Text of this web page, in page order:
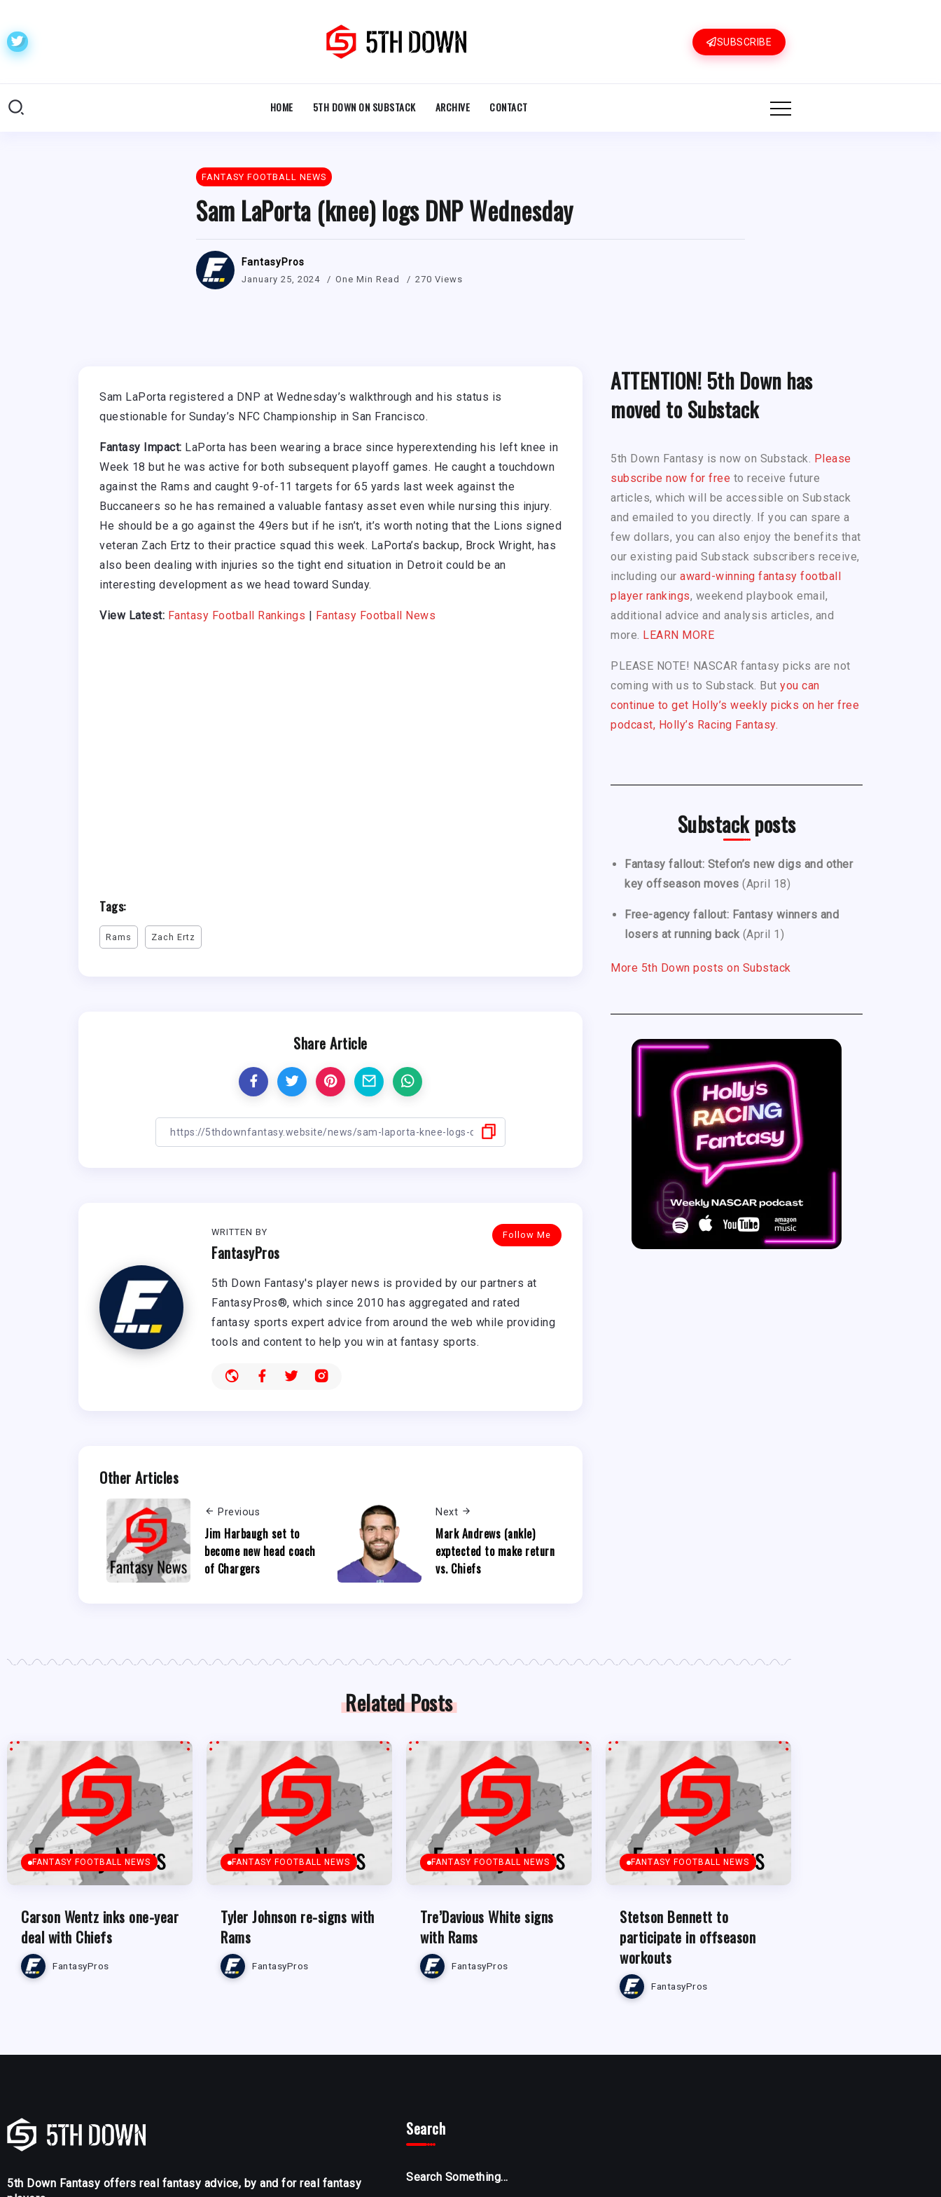
SUBSCRIBE
HOME 5TH DOWN ON SUBSTACK ARCHIVE CONTACT
FANTASY FOOTBALL NEWS
Sam LaPorta (knee) logs DNP Wednesday
FantasyPros
January 25, 2024 One Min Read 270 Views
Sam LaPorta registered a DNP at Wednesday’s walkthrough and his status is
questionable for Sunday’s NFC Championship in San Francisco.
Fantasy Impact: LaPorta has been wearing a brace since hyperextending his left knee in
Week 18 but he was active for both subsequent playoff games. He caught a touchdown
against the Rams and caught 9-of-11 targets for 65 yards last week against the
Buccaneers so he has remained a valuable fantasy asset even while nursing this injury.
He should be a go against the 49ers but if he isn’t, it’s worth noting that the Lions signed
veteran Zach Ertz to their practice squad this week. LaPorta’s backup, Brock Wright, has
also been dealing with injuries so the tight end situation in Detroit could be an
interesting development as we head toward Sunday.
View Latest: Fantasy Football Rankings Fantasy Football News
Tags:
Rams Zach Ertz
Share Article
Follow Me
WRITTEN BY
FantasyPros
5th Down Fantasy's player news is provided by our partners at
FantasyPros®, which since 2010 has aggregated and rated
fantasy sports expert advice from around the web while providing
tools and content to help you win at fantasy sports.
Other Articles
Previous
Jim Harbaugh set to
become new head coach
of Chargers
Next
Mark Andrews (ankle)
exptected to make return
vs. Chiefs
ATTENTION! 5th Down has
moved to Substack
5th Down Fantasy is now on Substack. Please
subscribe now for free to receive future
articles, which will be accessible on Substack
and emailed to you directly. If you can spare a
few dollars, you can also enjoy the benefits that
our existing paid Substack subscribers receive,
including our award-winning fantasy football
player rankings, weekend playbook email,
additional advice and analysis articles, and
more. LEARN MORE
PLEASE NOTE! NASCAR fantasy picks are not
coming with us to Substack. But you can
continue to get Holly’s weekly picks on her free
podcast, Holly’s Racing Fantasy.
Substack posts
Fantasy fallout: Stefon’s new digs and other
key offseason moves (April 18)
Free-agency fallout: Fantasy winners and
losers at running back (April 1)
More 5th Down posts on Substack
Related Posts
FANTASY FOOTBALL NEWS
Carson Wentz inks one-year
deal with Chiefs
FantasyPros
FANTASY FOOTBALL NEWS
Tyler Johnson re-signs with
Rams
FantasyPros
FANTASY FOOTBALL NEWS
Tre’Davious White signs
with Rams
FantasyPros
FANTASY FOOTBALL NEWS
Stetson Bennett to
participate in offseason
workouts
FantasyPros
5th Down Fantasy offers real fantasy advice, by and for real fantasy
Search
Search Something...